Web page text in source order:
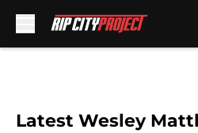
Latest Wesley